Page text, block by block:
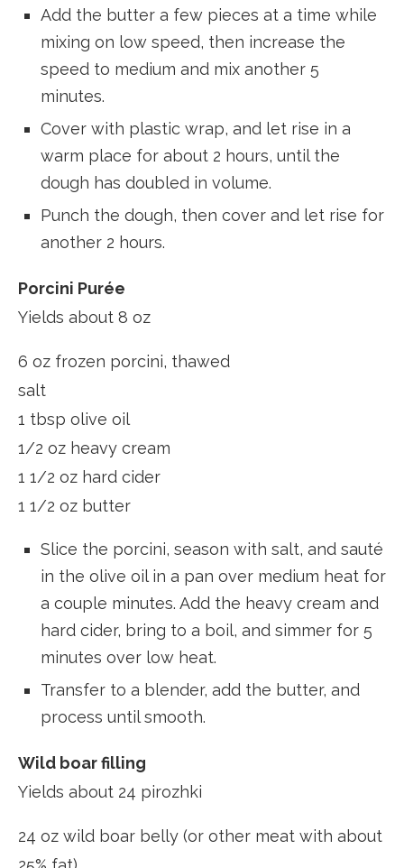
Add the butter a few pieces at a time while
mixing on low speed, then increase the
speed to medium and mix another 5
minutes.
Cover with plastic wrap, and let rise in a
warm place for about 2 hours, until the
dough has doubled in volume.
Punch the dough, then cover and let rise for
another 2 hours.
Porcini Purée
Yields about 8 oz
6 oz frozen porcini, thawed
salt
1 tbsp olive oil
1/2 oz heavy cream
1 1/2 oz hard cider
1 1/2 oz butter
Slice the porcini, season with salt, and sauté
in the olive oil in a pan over medium heat for
a couple minutes. Add the heavy cream and
hard cider, bring to a boil, and simmer for 5
minutes over low heat.
Transfer to a blender, add the butter, and
process until smooth.
Wild boar filling
Yields about 24 pirozhki
24 oz wild boar belly (or other meat with about